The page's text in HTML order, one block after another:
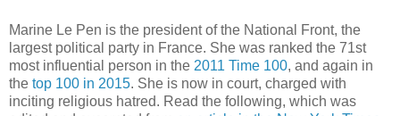
Marine Le Pen is the president of the National Front, the
largest political party in France. She was ranked the 71st
most influential person in the 2011 Time 100, and again in
the top 100 in 2015. She is now in court, charged with
inciting religious hatred. Read the following, which was